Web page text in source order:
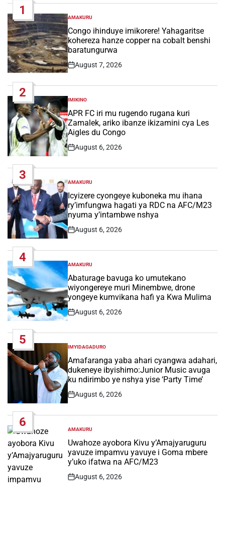
1
POSTED
IN
AMAKURU
Congo ihinduye imikorere! Yahagaritse
kohereza hanze copper na cobalt benshi
baratungurwa
Post
August 7, 2026
2
POSTED
IN
IMIKINO
APR FC iri mu rugendo rugana kuri
Zamalek, ariko ibanze ikizamini cya Les
Aigles du Congo
Post
August 6, 2026
3
POSTED
IN
AMAKURU
Icyizere cyongeye kuboneka mu ihana
ry’imfungwa hagati ya RDC na AFC/M23
nyuma y’intambwe nshya
Post
August 6, 2026
4
POSTED
IN
AMAKURU
Abaturage bavuga ko umutekano
wiyongereye muri Minembwe, drone
yongeye kumvikana hafi ya Kwa Mulima
Post
August 6, 2026
5
POSTED
IN
IMYIDAGADURO
Amafaranga yaba ahari cyangwa adahari,
dukeneye ibyishimo:Junior Music avuga
ku ndirimbo ye nshya yise ‘Party Time’
Post
August 6, 2026
6
POSTED
IN
AMAKURU
Uwahoze ayobora Kivu y’Amajyaruguru
yavuze impamvu yavuye i Goma mbere
y’uko ifatwa na AFC/M23
Post
August 6, 2026